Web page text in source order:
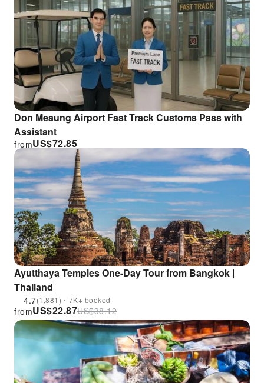
Don Meaung Airport Fast Track Customs Pass with
Assistant
US$72.85
from
Ayutthaya Temples One-Day Tour from Bangkok |
Thailand
4.7(1,881)・7K+ booked
US$22.87
from US$38.12